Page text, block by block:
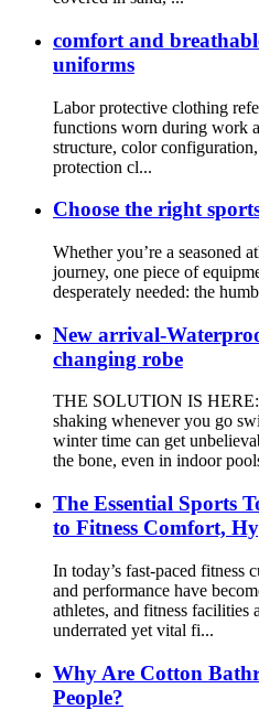
comfort and
uniforms
Labor protective clothing
functions worn during work
structure, color
protection cl...
Choose the right
Whether you’re a seasoned
journey, one piece of
desperately needed: the
New arrival-
changing robe
THE SOLUTION IS HERE:
shaking whenever you go
winter time can get
the bone, even in indoor
The Essential Sports
to Fitness Comfort,
In today’s fast-paced fitness
and performance have
athletes, and fitness facilities
underrated yet vital fi...
Why Are Cotton
People?